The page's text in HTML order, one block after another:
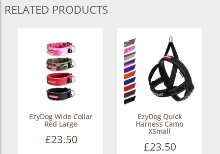
RELATED PRODUCTS
EzyDog Wide Collar
Red Large
£23.50
EzyDog Quick
Harness Camo
XSmall
£23.50